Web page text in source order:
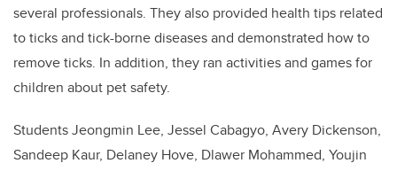
several professionals. They also provided health tips related
to ticks and tick-borne diseases and demonstrated how to
remove ticks. In addition, they ran activities and games for
children about pet safety.
Students Jeongmin Lee, Jessel Cabagyo, Avery Dickenson,
Sandeep Kaur, Delaney Hove, Dlawer Mohammed, Youjin